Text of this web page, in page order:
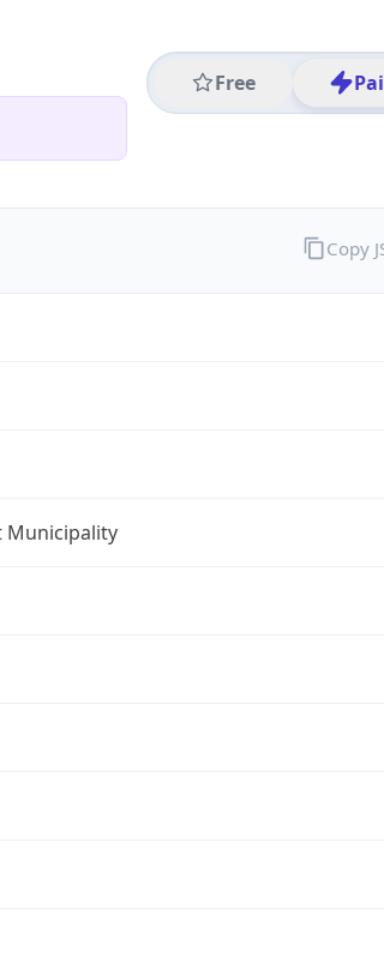
Free
Municipality
Copy